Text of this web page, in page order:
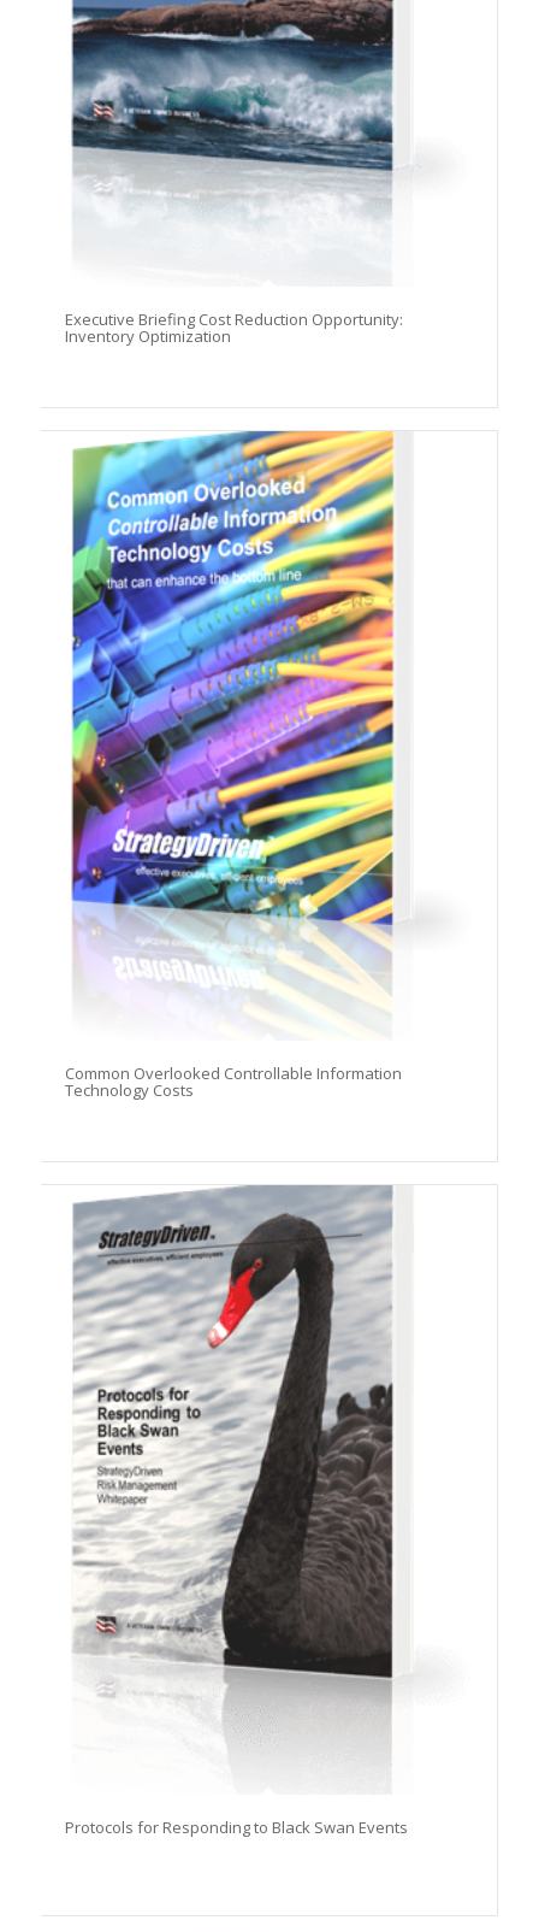
Executive Briefing Cost Reduction Opportunity:
Inventory Optimization
Common Overlooked Controllable Information
Technology Costs
Protocols for Responding to Black Swan Events